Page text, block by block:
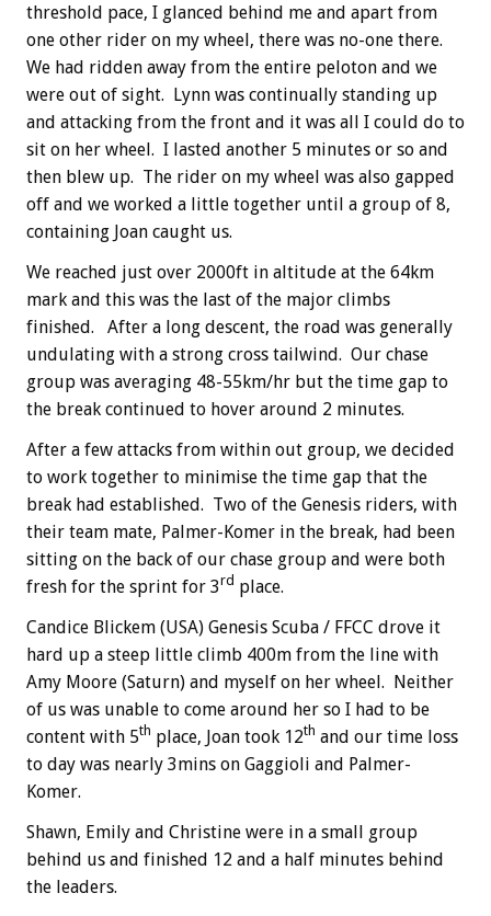
threshold pace, I glanced behind me and apart from
one other rider on my wheel, there was no-one there.
We had ridden away from the entire peloton and we
were out of sight. Lynn was continually standing up
and attacking from the front and it was all I could do to
sit on her wheel. I lasted another 5 minutes or so and
then blew up. The rider on my wheel was also gapped
off and we worked a little together until a group of 8,
containing Joan caught us.
We reached just over 2000ft in altitude at the 64km
mark and this was the last of the major climbs
finished. After a long descent, the road was generally
undulating with a strong cross tailwind. Our chase
group was averaging 48-55km/hr but the time gap to
the break continued to hover around 2 minutes.
After a few attacks from within out group, we decided
to work together to minimise the time gap that the
break had established. Two of the Genesis riders, with
their team mate, Palmer-Komer in the break, had been
sitting on the back of our chase group and were both
fresh for the sprint for 3rd place.
Candice Blickem (USA) Genesis Scuba / FFCC drove it
hard up a steep little climb 400m from the line with
Amy Moore (Saturn) and myself on her wheel. Neither
of us was unable to come around her so I had to be
content with 5th place, Joan took 12th and our time loss
to day was nearly 3mins on Gaggioli and Palmer-
Komer.
Shawn, Emily and Christine were in a small group
behind us and finished 12 and a half minutes behind
the leaders.